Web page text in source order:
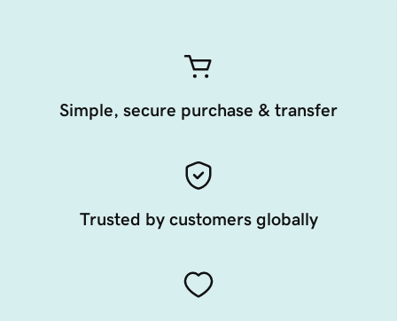
Simple, secure purchase & transfer
Trusted by customers globally